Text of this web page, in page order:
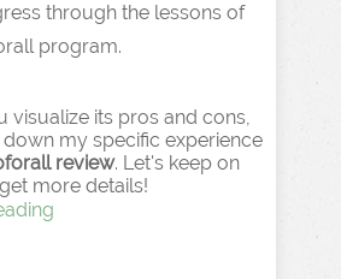
through the lessons of
program.
visualize its pros and cons,
down my specific experience
review. Let's keep on
more details!